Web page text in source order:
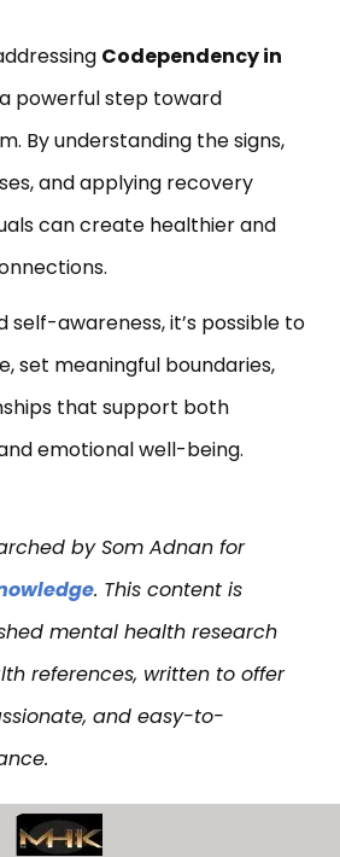
Codependency in
powerful step toward
By understanding the signs,
and applying recovery
can create healthier and
self-awareness, it’s possible to
set meaningful boundaries,
that support both
emotional well-being.
by Som Adnan for
. This content is
mental health research
references, written to offer
and easy-to-